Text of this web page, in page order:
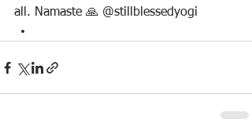
all. Namaste 🙏 @stillblessedyogi